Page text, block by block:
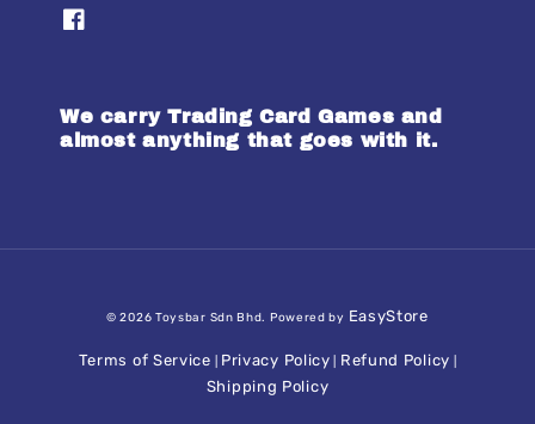
We carry Trading Card Games and
almost anything that goes with it.
© 2026 Toysbar Sdn Bhd. Powered by EasyStore
Terms of Service Privacy Policy Refund Policy
Shipping Policy